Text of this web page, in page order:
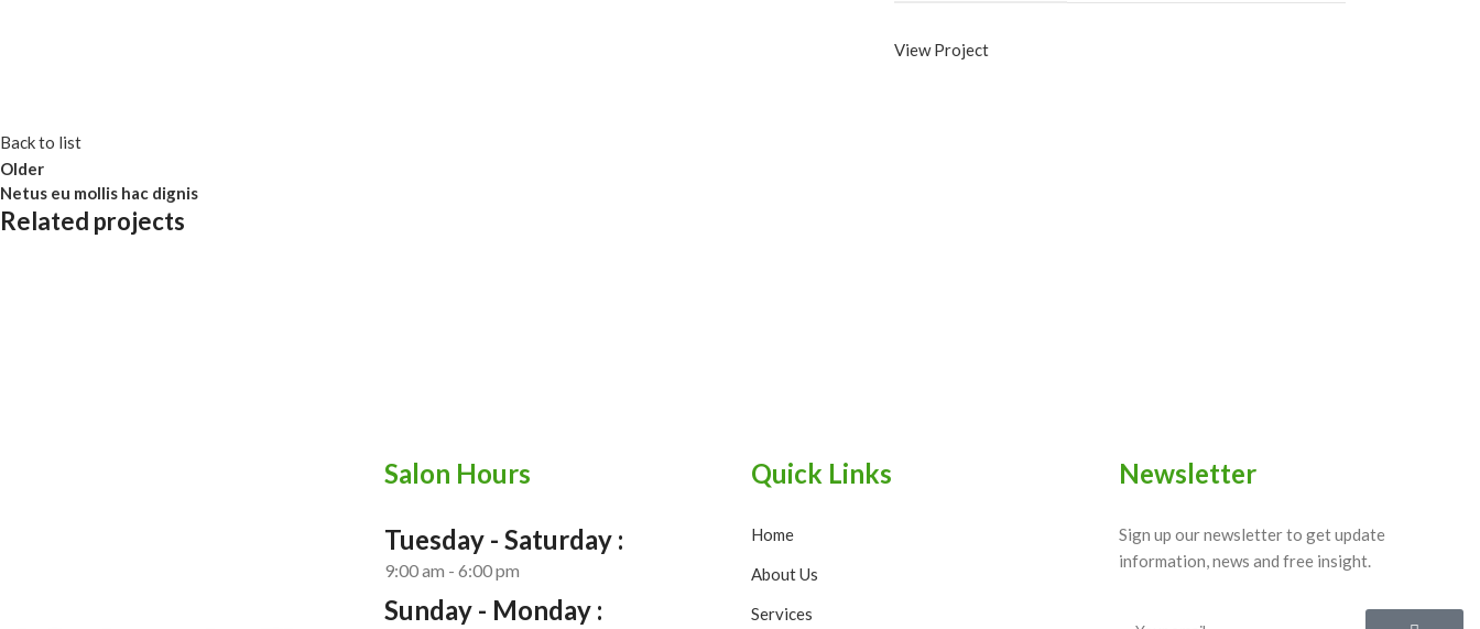
View Project
Back to list
Older
Netus eu mollis hac dignis
Related projects
Salon Hours
Tuesday - Saturday :
9:00 am - 6:00 pm
Sunday - Monday :
Quick Links
Home
About Us
Services
Newsletter
Sign up our newsletter to get update
information, news and free insight.